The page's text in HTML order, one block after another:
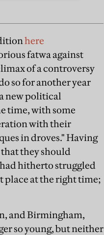
here
fatwa against
of a controversy
so for another year
new political
time, with some
with their
in droves." Having
they should
hitherto struggled
place at the right time;
and Birmingham,
so young, but neither